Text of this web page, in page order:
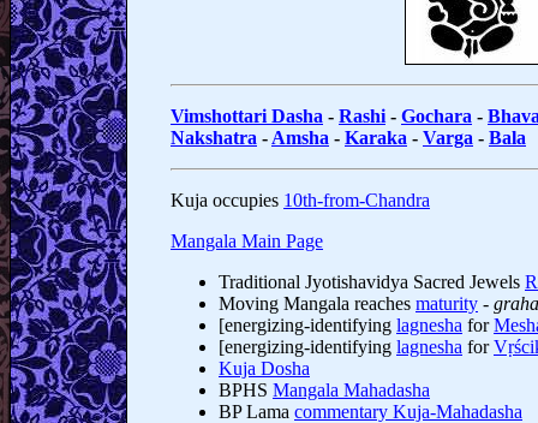
Vimshottari Dasha - Rashi - Gochara -
Nakshatra - Amsha - Karaka - Varga - Bala
Kuja occupies 10th-from-Chandra
Mangala Main Page
Traditional Jyotishavidya Sacred Jewels
Moving Mangala reaches maturity -
[energizing-identifying lagnesha for
[energizing-identifying lagnesha for
Kuja Dosha
BPHS Mangala Mahadasha
BP Lama commentary Kuja-Mahadasha